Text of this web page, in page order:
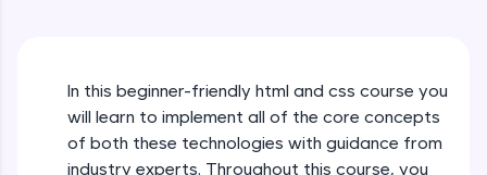
Try Now>
SQLKata:
A practice ground for mastering SQL queries
In this beginner-friendly html and css course you
will learn to implement all of the core concepts
of both these technologies with guidance from
industry experts. Throughout this course, you
Styles & Colors